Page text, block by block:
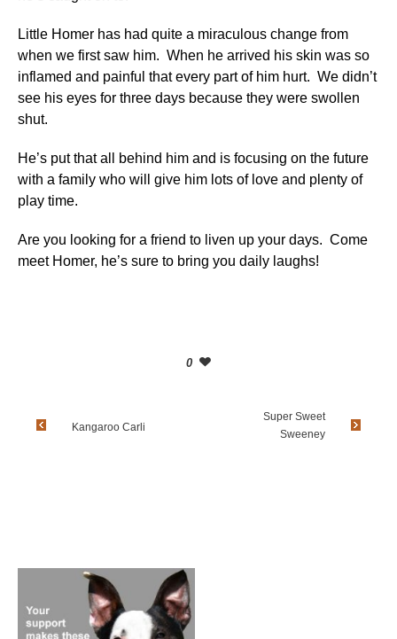
Little Homer has had quite a miraculous change from
when we first saw him. When he arrived his skin was so
inflamed and painful that every part of him hurt. We didn’t
see his eyes for three days because they were swollen
shut.
He’s put that all behind him and is focusing on the future
with a family who will give him lots of love and plenty of
play time.
Are you looking for a friend to liven up your days. Come
meet Homer, he’s sure to bring you daily laughs!
0
Kangaroo Carli
Super Sweet
Sweeney